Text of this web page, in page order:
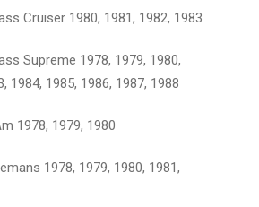
Cruiser 1980, 1981, 1982, 1983
Supreme 1978, 1979, 1980,
1984, 1985, 1986, 1987, 1988
1978, 1979, 1980
1978, 1979, 1980, 1981,